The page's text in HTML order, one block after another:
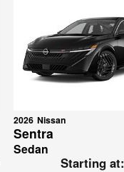
2026 Nissan
Sentra
Sedan
Starting at: